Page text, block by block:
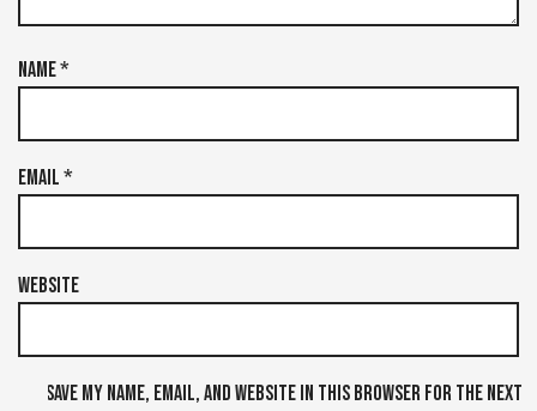
Name*
Email*
Website
Save my name, email, and website in this browser for the next